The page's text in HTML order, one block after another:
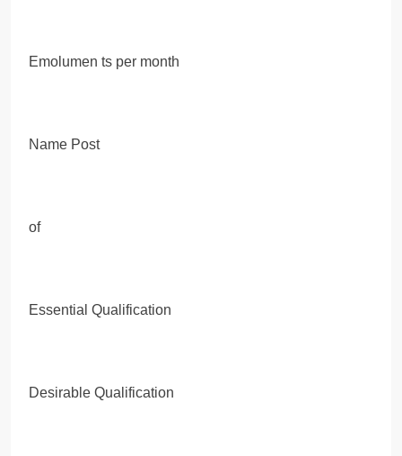
Emolumen ts per month
Name Post
of
Essential Qualification
Desirable Qualification